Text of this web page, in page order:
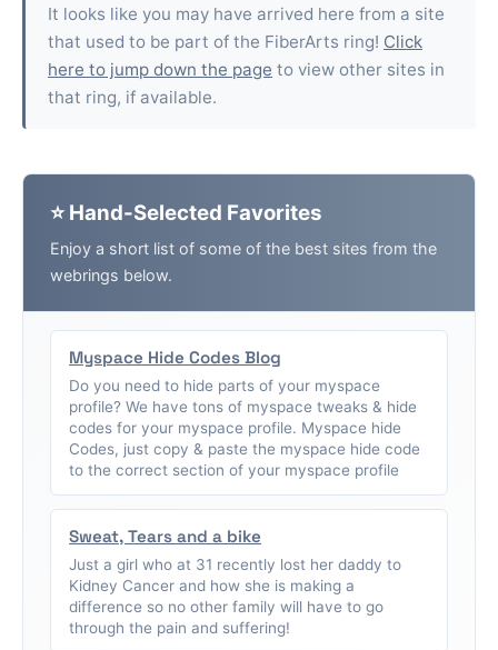
It looks like you may have arrived here from a site
that used to be part of the FiberArts ring! Click
here to jump down the page to view other sites in
that ring, if available.
⭐ Hand-Selected Favorites
Enjoy a short list of some of the best sites from the
webrings below.
Myspace Hide Codes Blog
Do you need to hide parts of your myspace
profile? We have tons of myspace tweaks & hide
codes for your myspace profile. Myspace hide
Codes, just copy & paste the myspace hide code
to the correct section of your myspace profile
Sweat, Tears and a bike
Just a girl who at 31 recently lost her daddy to
Kidney Cancer and how she is making a
difference so no other family will have to go
through the pain and suffering!